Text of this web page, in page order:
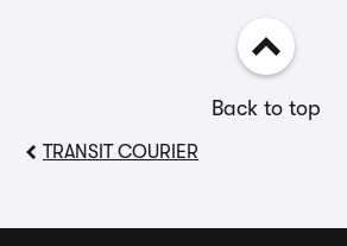
Back to top
TRANSIT COURIER